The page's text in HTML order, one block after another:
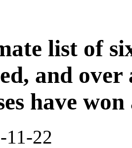
list of
and
have
11-22